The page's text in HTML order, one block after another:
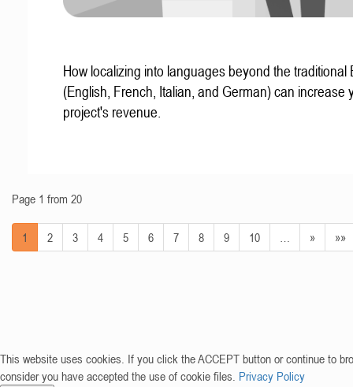
How localizing into languages beyond the traditional
(English, French, Italian, and German) can increase
project's revenue.
Page 1 from 20
1 2 3 4 5 6 7 8 9 10 » »»
This website uses cookies. If you click the ACCEPT button or continue to
consider you have accepted the use of cookie files. Privacy Policy